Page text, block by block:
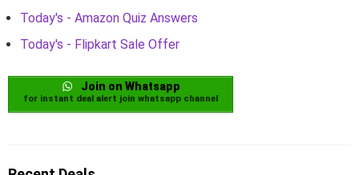
Today's - Amazon Quiz Answers
Today's - Flipkart Sale Offer
Join on Whatsapp
for instant deal alert join whatsapp channel